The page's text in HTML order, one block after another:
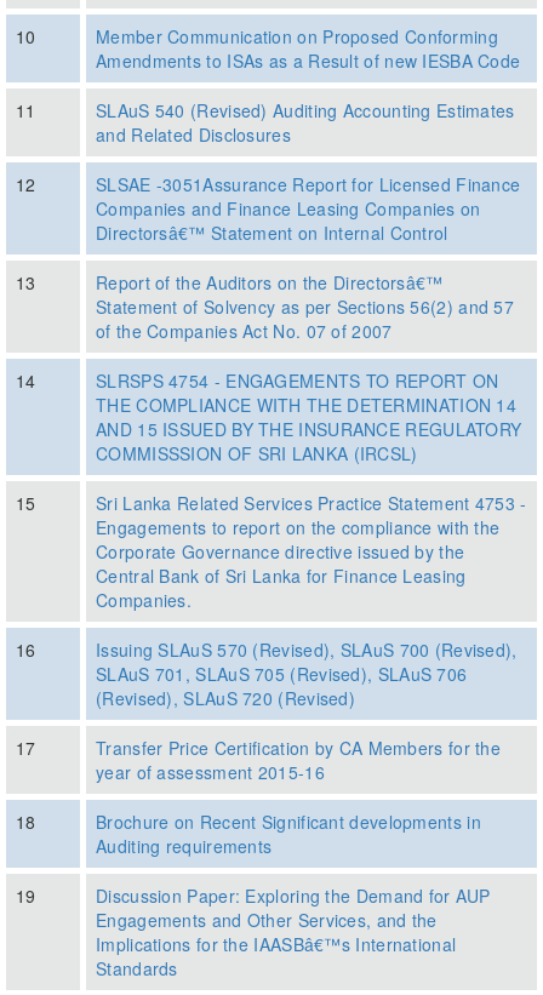
10
Member Communication on Proposed Conforming
Amendments to ISAs as a Result of new IESBA Code
11
SLAuS 540 (Revised) Auditing Accounting Estimates
and Related Disclosures
12
SLSAE -3051Assurance Report for Licensed Finance
Companies and Finance Leasing Companies on
Directorsâ€™ Statement on Internal Control
13
Report of the Auditors on the Directorsâ€™
Statement of Solvency as per Sections 56(2) and 57
of the Companies Act No. 07 of 2007
14
SLRSPS 4754 - ENGAGEMENTS TO REPORT ON
THE COMPLIANCE WITH THE DETERMINATION 14
AND 15 ISSUED BY THE INSURANCE REGULATORY
COMMISSSION OF SRI LANKA (IRCSL)
15
Sri Lanka Related Services Practice Statement 4753 -
Engagements to report on the compliance with the
Corporate Governance directive issued by the
Central Bank of Sri Lanka for Finance Leasing
Companies.
16
Issuing SLAuS 570 (Revised), SLAuS 700 (Revised),
SLAuS 701, SLAuS 705 (Revised), SLAuS 706
(Revised), SLAuS 720 (Revised)
17
Transfer Price Certification by CA Members for the
year of assessment 2015-16
18
Brochure on Recent Significant developments in
Auditing requirements
19
Discussion Paper: Exploring the Demand for AUP
Engagements and Other Services, and the
Implications for the IAASBâ€™s International
Standards